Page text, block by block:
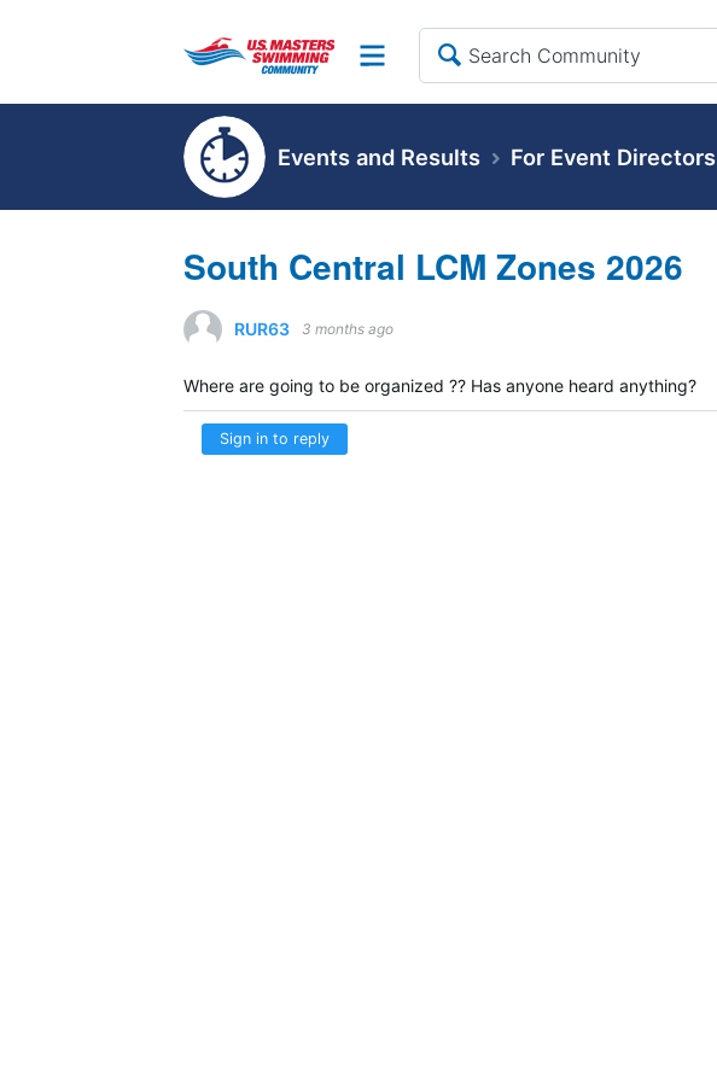
Site
Events and Results For Event Directors
South Central LCM Zones 2026
RUR63 3 months ago
Where are going to be organized ?? Has anyone heard anything?
Sign in to reply